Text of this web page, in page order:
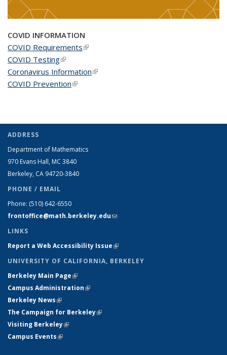
COVID INFORMATION
COVID Requirements(link is external)
COVID Testing(link is external)
Coronavirus Information(link is external)
COVID Prevention(link is external)
ADDRESS
Department of Mathematics
970 Evans Hall, MC 3840
Berkeley, CA 94720-3840
PHONE / EMAIL
Phone: (510) 642-6550
frontoffice@math.berkeley.edu(link sends e-mail)
LINKS
Report a Web Accessibility Issue(link is external)
UNIVERSITY OF CALIFORNIA, BERKELEY
Berkeley Main Page(link is external)
Campus Administration(link is external)
Berkeley News(link is external)
The Campaign for Berkeley(link is external)
Visiting Berkeley(link is external)
Campus Events(link is external)